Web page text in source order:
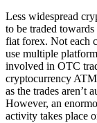
Less widespread
to be traded
fiat forex. Not each
use multiple
involved in OTC
cryptocurrency
as the trades aren’t
However, an
activity takes place